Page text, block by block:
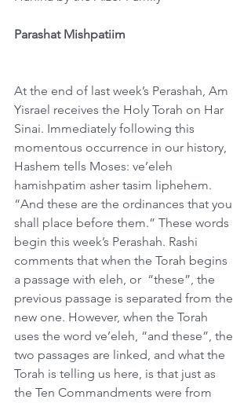
Parashat Mishpatiim
At the end of last week’s Perashah, Am
Yisrael receives the Holy Torah on Har
Sinai. Immediately following this
momentous occurrence in our history,
Hashem tells Moses: ve’eleh
hamishpatim asher tasim liphehem.
“And these are the ordinances that you
shall place before them.” These words
begin this week’s Perashah. Rashi
comments that when the Torah begins
a passage with eleh, or  “these”, the
previous passage is separated from the
new one. However, when the Torah
uses the word ve’eleh, “and these”, the
two passages are linked, and what the
Torah is telling us here, is that just as
the Ten Commandments were from